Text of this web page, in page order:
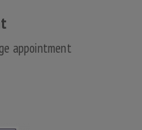
appointment